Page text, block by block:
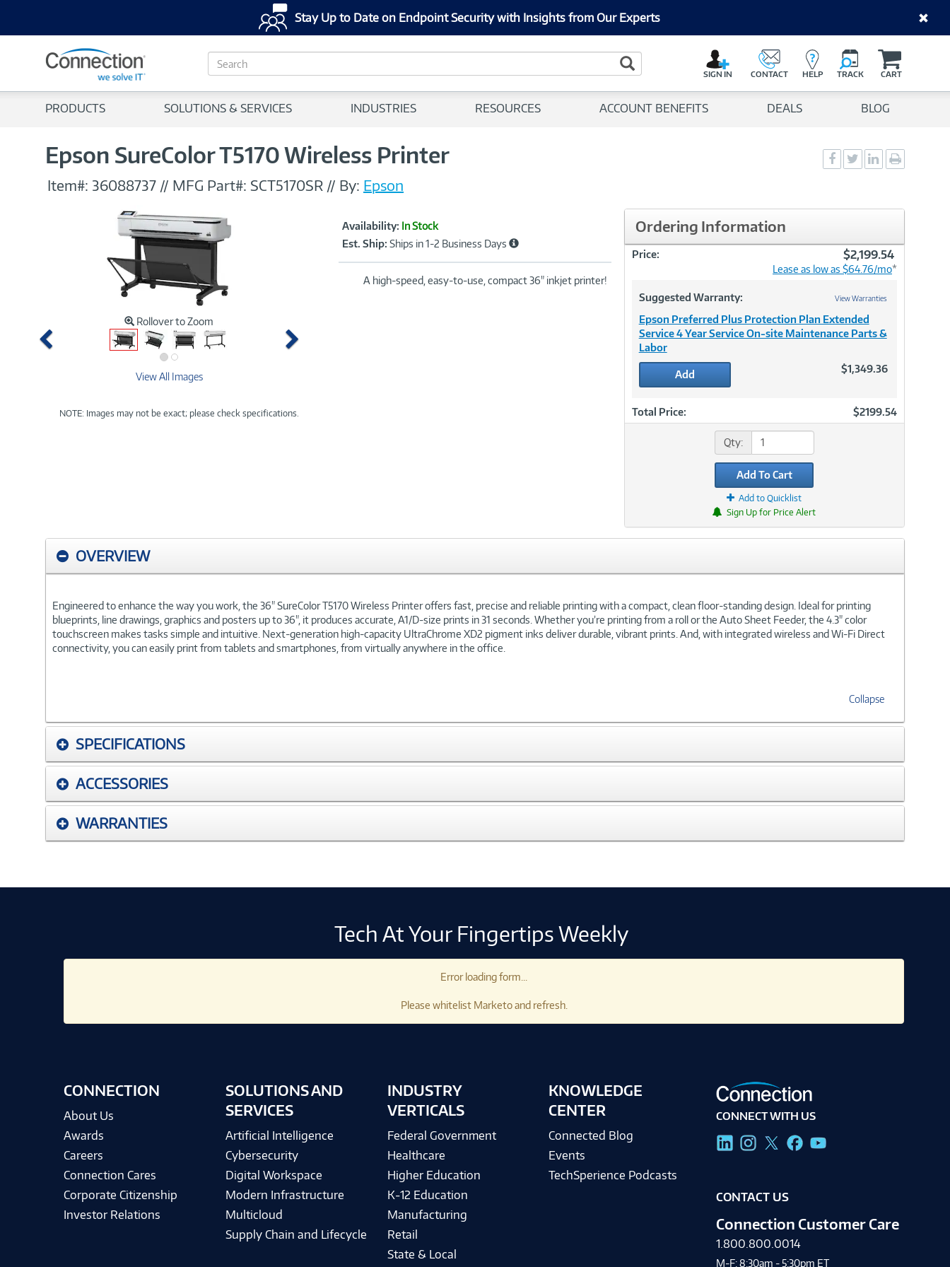
Stay Up to Date on Endpoint Security with Insights from Our Experts
S
e
c
Search Button
SIGN IN CONTACT HELP TRACK CART
PRODUCTS SOLUTIONS & SERVICES INDUSTRIES RESOURCES ACCOUNT BENEFITS DEALS BLOG
Epson SureColor T5170 Wireless Printer
Social
Sharing
Social
Sharing
Social
Sharingpage
Item#: 36088737 // MFG Part#: SCT5170SR // By: Epson
Rollover to Zoom
Previous Next
View All Images
NOTE: Images may not be exact; please check specifications.
Product
Information
Availability: In Stock
Est. Ship: Ships in 1-2 Business Days
A high-speed, easy-to-use, compact 36" inkjet printer!
Ordering Information
Price: $2,199.54
Lease as low as $64.76/mo*
Suggested Warranty: View Warranties
Epson Preferred Plus Protection Plan Extended
Service 4 Year Service On-site Maintenance Parts &
Labor
Add $1,349.36
Total Price: $2199.54
Qty:
Add To Cart
Add to Quicklist
Sign Up for Price Alert
OVERVIEW
Engineered to enhance the way you work, the 36" SureColor T5170 Wireless Printer offers fast, precise and reliable printing with a compact, clean floor-standing design. Ideal for printing
blueprints, line drawings, graphics and posters up to 36", it produces accurate, A1/D-size prints in 31 seconds. Whether you’re printing from a roll or the Auto Sheet Feeder, the 4.3" color
touchscreen makes tasks simple and intuitive. Next-generation high-capacity UltraChrome XD2 pigment inks deliver durable, vibrant prints. And, with integrated wireless and Wi-Fi Direct
connectivity, you can easily print from tablets and smartphones, from virtually anywhere in the office.
Collapse
SPECIFICATIONS
ACCESSORIES
WARRANTIES
Tech At Your Fingertips Weekly
Error loading form...
Please whitelist Marketo and refresh.
CONNECTION
About Us
Awards
Careers
Connection Cares
Corporate Citizenship
Investor Relations
SOLUTIONS AND
SERVICES
Artificial Intelligence
Cybersecurity
Digital Workspace
Modern Infrastructure
Multicloud
Supply Chain and Lifecycle
INDUSTRY
VERTICALS
Federal Government
Healthcare
Higher Education
K-12 Education
Manufacturing
Retail
State & Local
KNOWLEDGE
CENTER
Connected Blog
Events
TechSperience Podcasts
CONNECT WITH US
CONTACT US
Connection Customer Care
1.800.800.0014
M-F: 8:30am - 5:30pm ET